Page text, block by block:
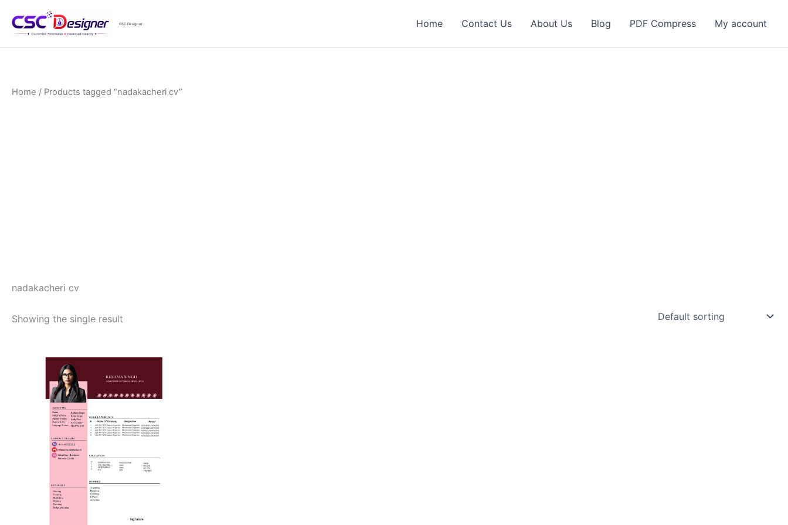
content
CSC Designer Home Contact Us About Us Blog PDF Compress My account
Home / Products tagged “nadakacheri cv”
nadakacheri cv
Showing the single result